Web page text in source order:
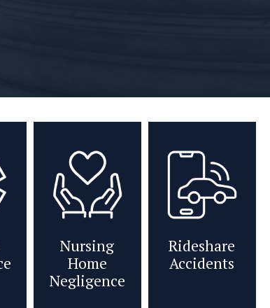
Nursing
Home
Negligence
Rideshare
Accidents